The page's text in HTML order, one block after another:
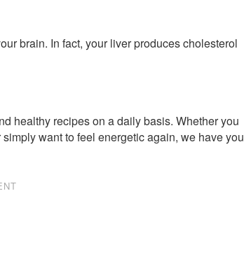
brain. In fact, your liver produces cholesterol
healthy recipes on a daily basis. Whether you
want to feel energetic again, we have you